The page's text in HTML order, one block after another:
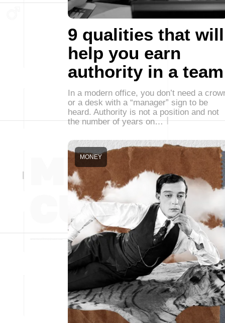
9 qualities that will
help you earn
authority in a team
In a modern office, you don’t need a
or a desk with a “manager” sign to be
heard. Authority is not a position and not
the number of years on…
MONEY